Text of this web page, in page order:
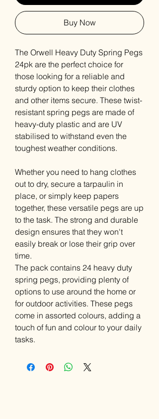
Buy Now
The Orwell Heavy Duty Spring Pegs
24pk are the perfect choice for
those looking for a reliable and
sturdy option to keep their clothes
and other items secure. These twist-
resistant spring pegs are made of
heavy-duty plastic and are UV
stabilised to withstand even the
toughest weather conditions.
Whether you need to hang clothes
out to dry, secure a tarpaulin in
place, or simply keep papers
together, these versatile pegs are up
to the task. The strong and durable
design ensures that they won't
easily break or lose their grip over
time.
The pack contains 24 heavy duty
spring pegs, providing plenty of
options to use around the home or
for outdoor activities. These pegs
come in assorted colours, adding a
touch of fun and colour to your daily
tasks.